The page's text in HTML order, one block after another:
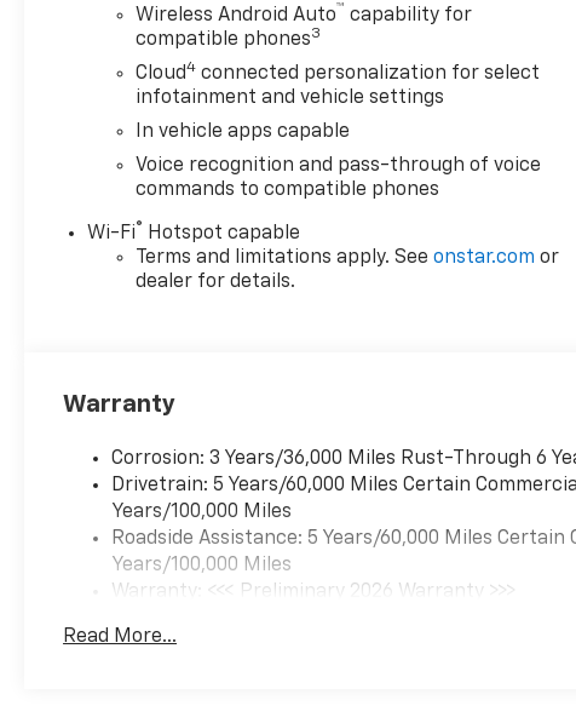
Wireless Android Auto™ capability for
compatible phones3
Cloud4 connected personalization for select
infotainment and vehicle settings
In vehicle apps capable
Voice recognition and pass-through of voice
commands to compatible phones
Wi-Fi®
Hotspot capable
Terms and limitations apply. Seeonstar.com or
dealer for details.
Warranty
Corrosion: 3 Years/36,000 Miles Rust-Through 6
Drivetrain: 5 Years/60,000 Miles Certain
Years/100,000 Miles
Roadside Assistance: 5 Years/60,000 Miles
Years/100,000 Miles
Warranty: <<< Preliminary 2026 Warranty >>>
Maintenance: First Visit: 12 Months/12,000 Miles
Read More...